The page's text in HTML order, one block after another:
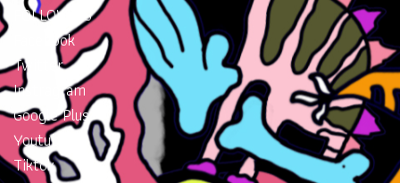
FOLLOW US
Facebook
Twitter
Instragram
Google Plus
Youtube
Tiktok